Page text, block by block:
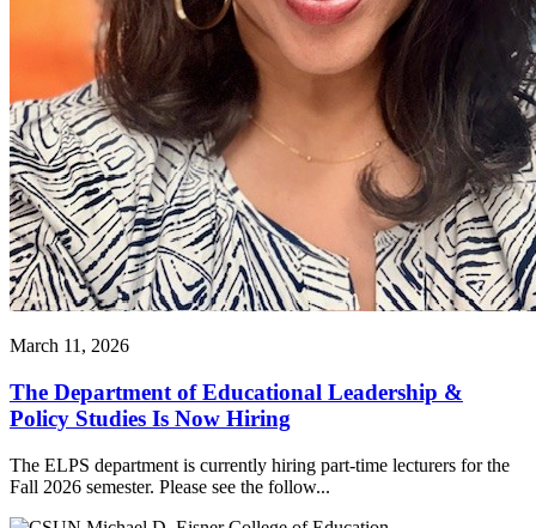
March 11, 2026
The Department of Educational Leadership &
Policy Studies Is Now Hiring
The ELPS department is currently hiring part-time lecturers for the
Fall 2026 semester. Please see the follow...